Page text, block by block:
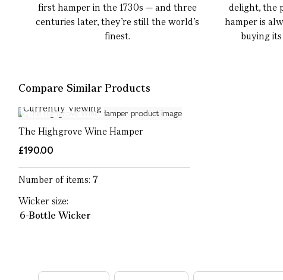
first hamper in the 1730s — and three
centuries later, they’re still the world’s
finest.
delight, the
hamper is
buying
Compare Similar Products
Currently Viewing
The Highgrove Wine Hamper
£190.00
Number of items: 7
Wicker size:
6-Bottle Wicker